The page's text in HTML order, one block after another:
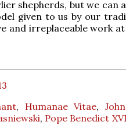
shepherds, but we can
given to us by our
and irreplaceable work
, Humanae Vitae,
, Pope Benedict XVI